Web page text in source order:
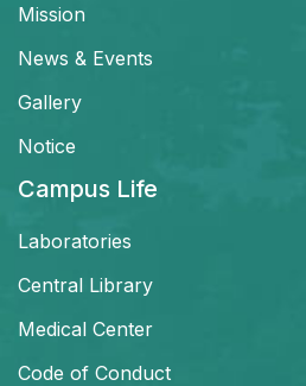
Mission
News & Events
Gallery
Notice
Campus Life
Laboratories
Central Library
Medical Center
Code of Conduct